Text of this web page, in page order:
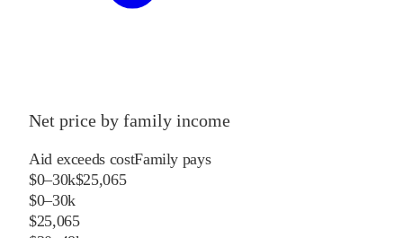
Net price by family income
Aid exceeds costFamily pays
$0–30k$25,065
$0–30k
$25,065